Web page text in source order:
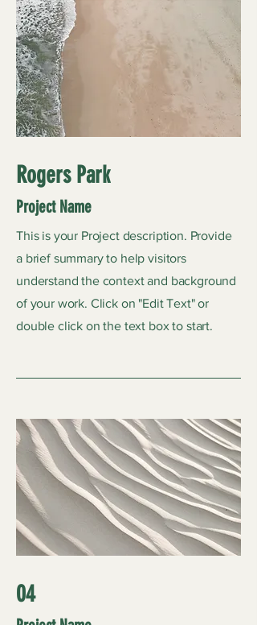
Rogers Park
Project Name
This is your Project description. Provide
a brief summary to help visitors
understand the context and background
of your work. Click on "Edit Text" or
double click on the text box to start.
04